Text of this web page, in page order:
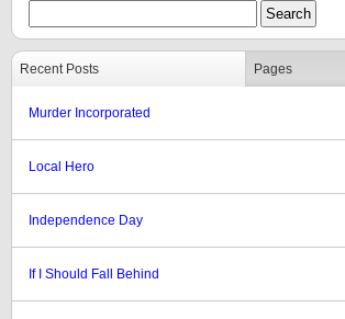
Recent Posts Pages
Murder Incorporated
Local Hero
Independence Day
If I Should Fall Behind